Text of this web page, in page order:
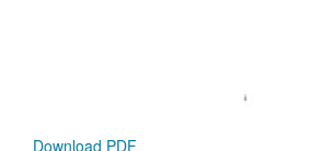
Download PDF